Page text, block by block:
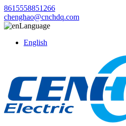
8615558851266
chenghao@cnchdq.com
Language
English